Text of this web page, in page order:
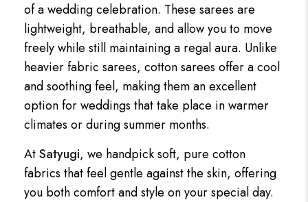
of a wedding celebration. These sarees are
lightweight, breathable, and allow you to move
freely while still maintaining a regal aura. Unlike
heavier fabric sarees, cotton sarees offer a cool
and soothing feel, making them an excellent
option for weddings that take place in warmer
climates or during summer months.
AtSatyugi, we handpick soft, pure cotton
fabrics that feel gentle against the skin, offering
you both comfort and style on your special day.